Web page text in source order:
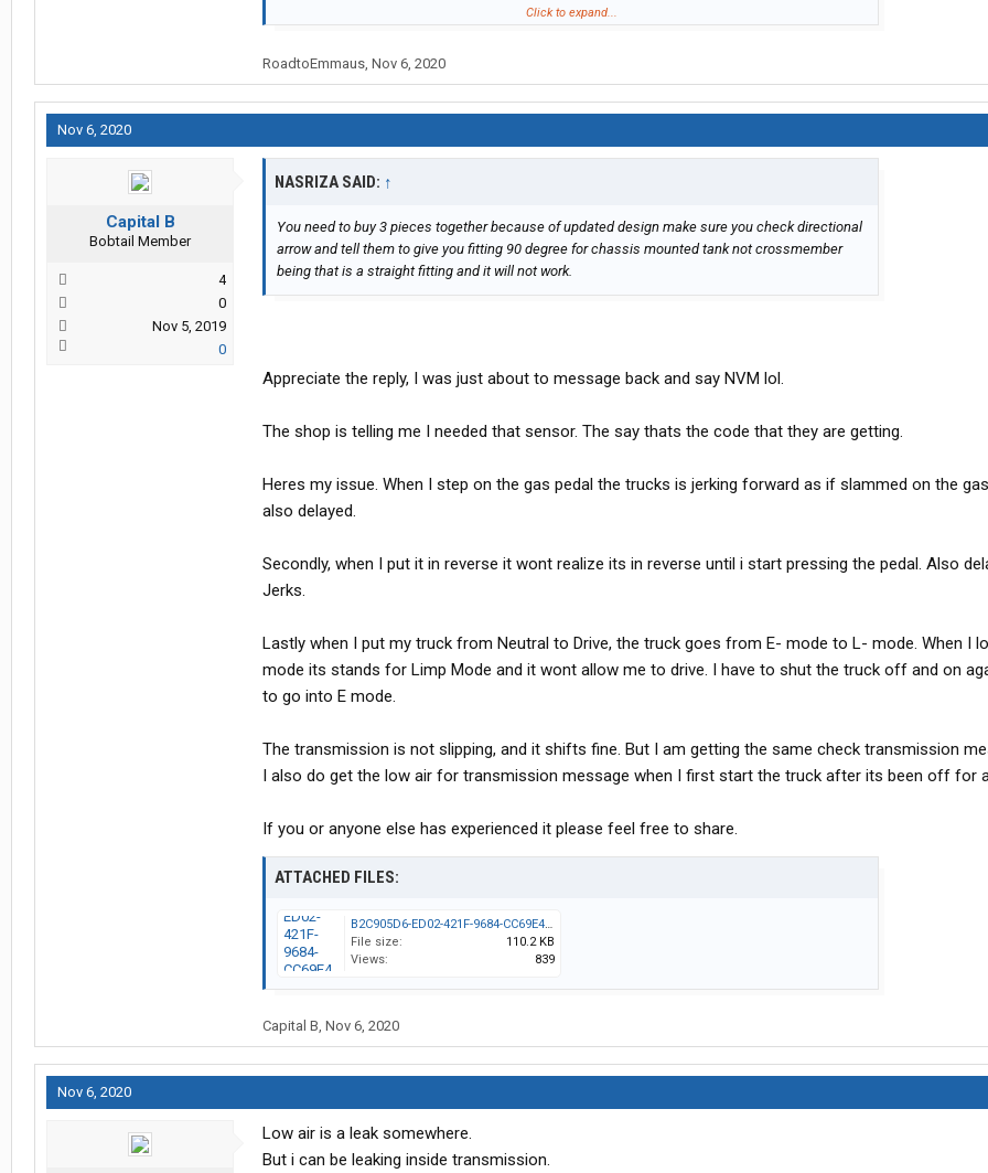
posted...we were talking about a VALVE not a sensor
Click to expand...
RoadtoEmmaus, Nov 6, 2020
Nov 6, 2020
Capital B
Bobtail Member
4
0
Nov 5, 2019
0
NASRIZA SAID: ↑
You need to buy 3 pieces together because of updated design make sure you check directional
arrow and tell them to give you fitting 90 degree for chassis mounted tank not crossmember
being that is a straight fitting and it will not work.
Appreciate the reply, I was just about to message back and say NVM lol.
The shop is telling me I needed that sensor. The say thats the code that they are getting.
Heres my issue. When I step on the gas pedal the trucks is jerking forward as if slammed on the
also delayed.
Secondly, when I put it in reverse it wont realize its in reverse until i start pressing the pedal. Also
Jerks.
Lastly when I put my truck from Neutral to Drive, the truck goes from E- mode to L- mode. When I
mode its stands for Limp Mode and it wont allow me to drive. I have to shut the truck off and on
to go into E mode.
The transmission is not slipping, and it shifts fine. But I am getting the same check transmission
I also do get the low air for transmission message when I first start the truck after its been off for
If you or anyone else has experienced it please feel free to share.
ATTACHED FILES:
B2C905D6-ED02-421F-9684-CC69E43B08E5.jpeg
File size:
110.2 KB
Views:
839
Capital B, Nov 6, 2020
Nov 6, 2020
Low air is a leak somewhere.
But i can be leaking inside transmission.